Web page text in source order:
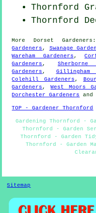
Thornford
Thornford
MoreDorset Gardeners
Gardeners, Swanage
Wareham Gardeners,
Gardeners, Sherborne
Gardeners, Gillingham
Colehill Gardeners,
Gardeners,West Moors
Dorchester Gardeners
TOP - Gardener Thornford
Gardening Thornford -
Thornford - Garden
Thornford - Garden
Thornford - Garden
Sitemap